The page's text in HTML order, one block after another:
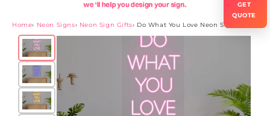
Home› Neon Signs› Neon Sign Gifts› Do What You Love Neon Sign
Skip to
GET
QUOTE